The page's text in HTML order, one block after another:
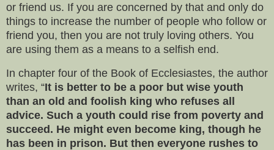
or friend us. If you are concerned by that and only do
things to increase the number of people who follow or
friend you, then you are not truly loving others. You
are using them as a means to a selfish end.
In chapter four of the Book of Ecclesiastes, the author
writes, “It is better to be a poor but wise youth
than an old and foolish king who refuses all
advice. Such a youth could rise from poverty and
succeed. He might even become king, though he
has been in prison. But then everyone rushes to